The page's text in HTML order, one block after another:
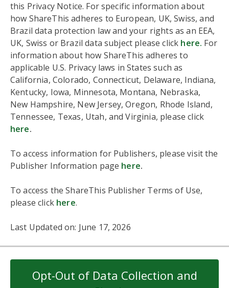
this Privacy Notice. For specific information about
how ShareThis adheres to European, UK, Swiss, and
Brazil data protection law and your rights as an EEA,
UK, Swiss or Brazil data subject please click here. For
information about how ShareThis adheres to
applicable U.S. Privacy laws in States such as
California, Colorado, Connecticut, Delaware, Indiana,
Kentucky, Iowa, Minnesota, Montana, Nebraska,
New Hampshire, New Jersey, Oregon, Rhode Island,
Tennessee, Texas, Utah, and Virginia, please click
here.
To access information for Publishers, please visit the
Publisher Information page here.
To access the ShareThis Publisher Terms of Use,
please click here.
Last Updated on: June 17, 2026
Opt-Out of Data Collection and